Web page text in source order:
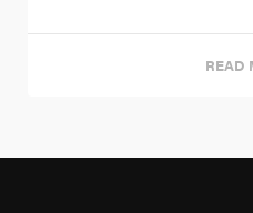
READ